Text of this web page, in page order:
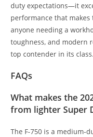
duty expectations—it
performance that makes
anyone needing a
toughness, and modern
top contender in its class.
FAQs
What makes the
from lighter Super
The F-750 is a medium-